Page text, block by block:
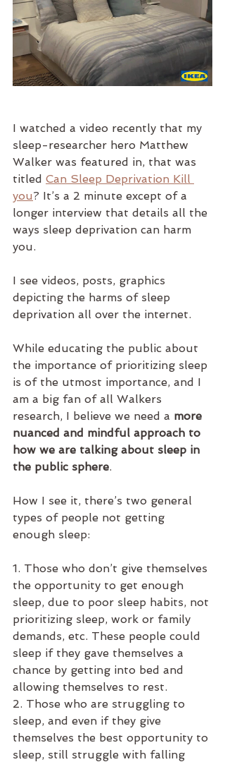
I watched a video recently that my
sleep-researcher hero Matthew
Walker was featured in, that was
titled Can Sleep Deprivation Kill
you? It’s a 2 minute except of a
longer interview that details all the
ways sleep deprivation can harm
you.
I see videos, posts, graphics
depicting the harms of sleep
deprivation all over the internet.
While educating the public about
the importance of prioritizing sleep
is of the utmost importance, and I
am a big fan of all Walkers
research, I believe we need a more
nuanced and mindful approach to
how we are talking about sleep in
the public sphere.
How I see it, there’s two general
types of people not getting
enough sleep:
1. Those who don’t give themselves
the opportunity to get enough
sleep, due to poor sleep habits, not
prioritizing sleep, work or family
demands, etc. These people could
sleep if they gave themselves a
chance by getting into bed and
allowing themselves to rest.
2. Those who are struggling to
sleep, and even if they give
themselves the best opportunity to
sleep, still struggle with falling